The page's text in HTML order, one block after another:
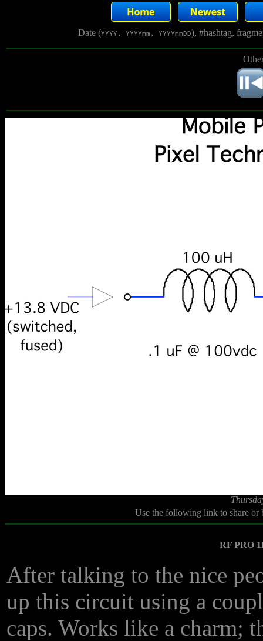
Date (YYYY, YYYYmm, YYYYmmDD), #hashtag,
Use the following link to share
RF PRO
After talking to the nice
up this circuit using a
caps. Works like a charm;